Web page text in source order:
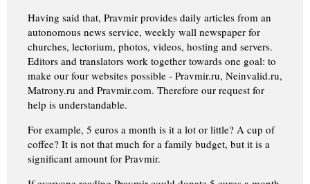
Having said that, Pravmir provides daily articles from an
autonomous news service, weekly wall newspaper for
churches, lectorium, photos, videos, hosting and servers.
Editors and translators work together towards one goal: to
make our four websites possible - Pravmir.ru, Neinvalid.ru,
Matrony.ru and Pravmir.com. Therefore our request for
help is understandable.
For example, 5 euros a month is it a lot or little? A cup of
coffee? It is not that much for a family budget, but it is a
significant amount for Pravmir.